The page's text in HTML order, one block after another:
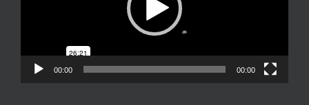
00:00 00:00